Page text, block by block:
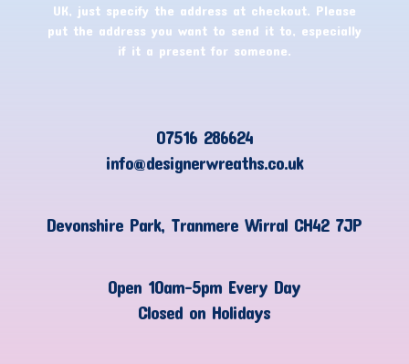
UK, just specify the address at checkout. Please
put the address you want to send it to, especially
if it a present for someone.
07516 286624
info@designerwreaths.co.uk
Devonshire Park, Tranmere Wirral CH42 7JP
Open 10am-5pm Every Day
Closed on Holidays